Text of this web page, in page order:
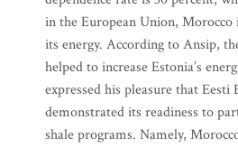
in the European Union,
its energy. According to Ansip,
helped to increase Estonia’s
expressed his pleasure that Eesti
demonstrated its readiness to
shale programs. Namely,